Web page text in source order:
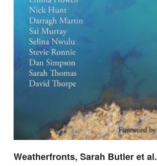
Weatherfronts, Sarah Butler et al.